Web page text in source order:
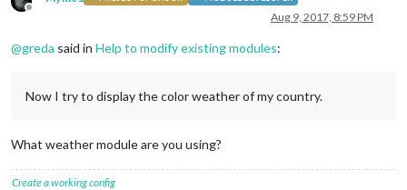
Offline Aug 9, 2017, 8:59 PM
@greda said in Help to modify existing modules:
Now I try to display the color weather of my country.
What weather module are you using?
Create a working config